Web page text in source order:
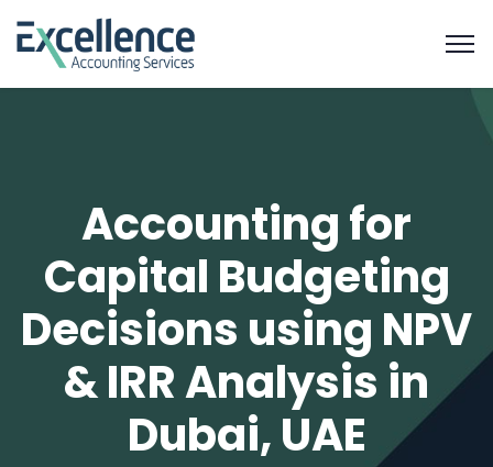
Accounting for
Capital Budgeting
Decisions using NPV
& IRR Analysis in
Dubai, UAE